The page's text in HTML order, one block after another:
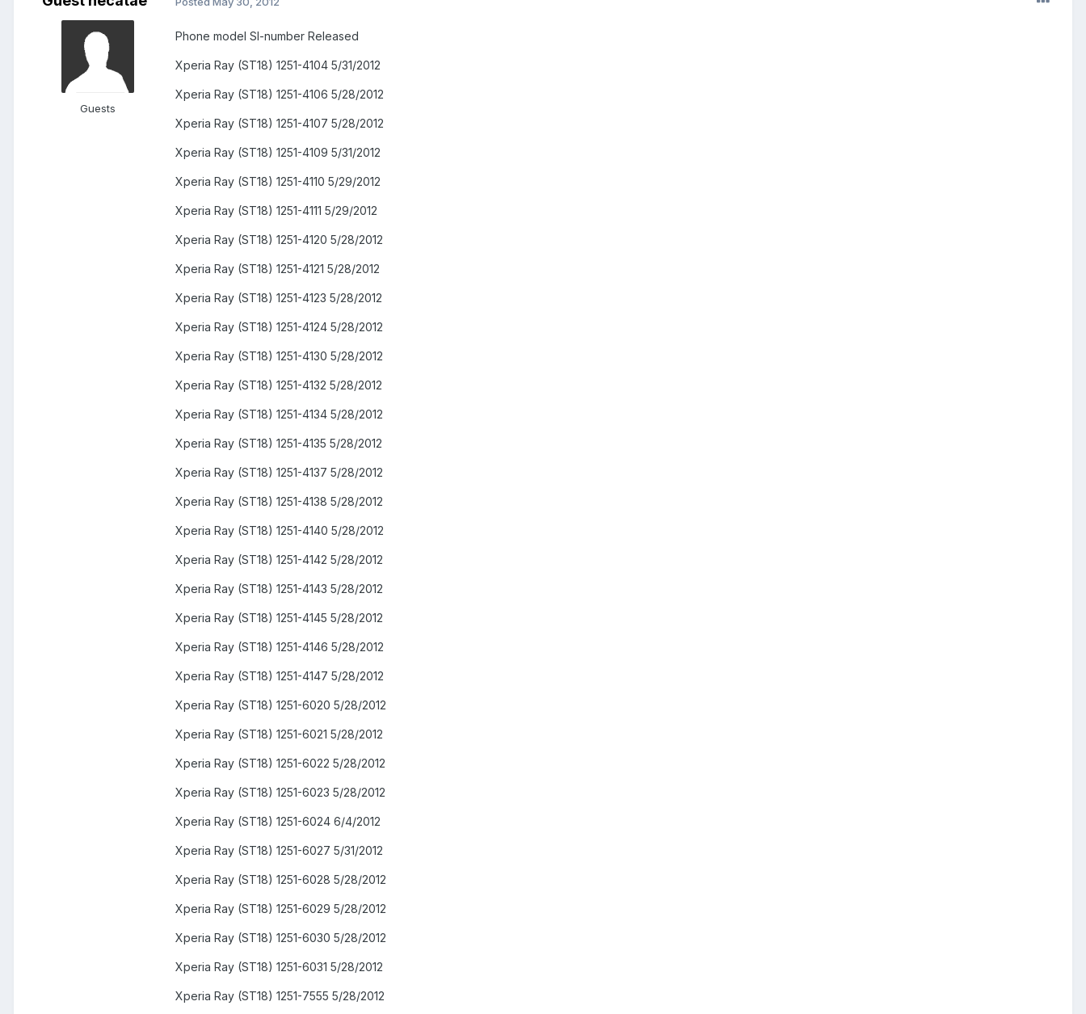
Guests
Phone model SI-number Released
Xperia Ray (ST18) 1251-4104 5/31/2012
Xperia Ray (ST18) 1251-4106 5/28/2012
Xperia Ray (ST18) 1251-4107 5/28/2012
Xperia Ray (ST18) 1251-4109 5/31/2012
Xperia Ray (ST18) 1251-4110 5/29/2012
Xperia Ray (ST18) 1251-4111 5/29/2012
Xperia Ray (ST18) 1251-4120 5/28/2012
Xperia Ray (ST18) 1251-4121 5/28/2012
Xperia Ray (ST18) 1251-4123 5/28/2012
Xperia Ray (ST18) 1251-4124 5/28/2012
Xperia Ray (ST18) 1251-4130 5/28/2012
Xperia Ray (ST18) 1251-4132 5/28/2012
Xperia Ray (ST18) 1251-4134 5/28/2012
Xperia Ray (ST18) 1251-4135 5/28/2012
Xperia Ray (ST18) 1251-4137 5/28/2012
Xperia Ray (ST18) 1251-4138 5/28/2012
Xperia Ray (ST18) 1251-4140 5/28/2012
Xperia Ray (ST18) 1251-4142 5/28/2012
Xperia Ray (ST18) 1251-4143 5/28/2012
Xperia Ray (ST18) 1251-4145 5/28/2012
Xperia Ray (ST18) 1251-4146 5/28/2012
Xperia Ray (ST18) 1251-4147 5/28/2012
Xperia Ray (ST18) 1251-6020 5/28/2012
Xperia Ray (ST18) 1251-6021 5/28/2012
Xperia Ray (ST18) 1251-6022 5/28/2012
Xperia Ray (ST18) 1251-6023 5/28/2012
Xperia Ray (ST18) 1251-6024 6/4/2012
Xperia Ray (ST18) 1251-6027 5/31/2012
Xperia Ray (ST18) 1251-6028 5/28/2012
Xperia Ray (ST18) 1251-6029 5/28/2012
Xperia Ray (ST18) 1251-6030 5/28/2012
Xperia Ray (ST18) 1251-6031 5/28/2012
Xperia Ray (ST18) 1251-7555 5/28/2012